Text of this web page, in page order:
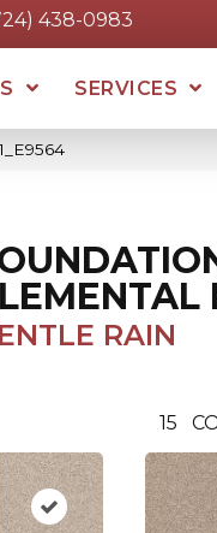
438-0983
SERVICES
RAIN
15